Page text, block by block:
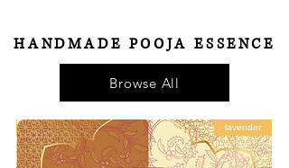
HANDMADE POOJA ESSENCE
Browse All
lavender